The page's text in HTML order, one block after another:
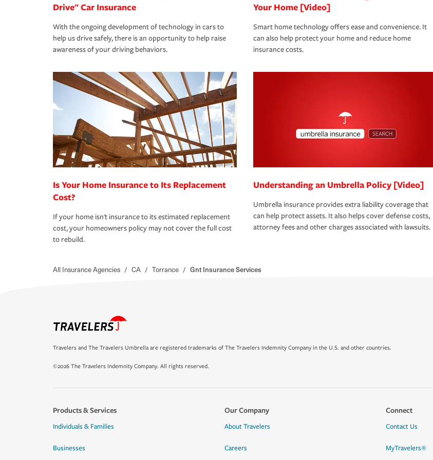
Drive" Car Insurance
With the ongoing development of technology in cars to
help us drive safely, there is an opportunity to help raise
awareness of your driving behaviors.
Your Home [Video]
Smart home technology offers ease and convenience. It
can also help protect your home and reduce home
insurance costs.
Is Your Home Insurance to Its Replacement
Cost?
If your home isn't insurance to its estimated replacement
cost, your homeowners policy may not cover the full cost
to rebuild.
Understanding an Umbrella Policy [Video]
Umbrella insurance provides extra liability coverage that
can help protect assets. It also helps cover defense costs,
attorney fees and other charges associated with lawsuits.
All Insurance Agencies / CA / Torrance / Gnt Insurance Services
Travelers and The Travelers Umbrella are registered trademarks of The Travelers Indemnity Company in the U.S. and other countries.
©2026 The Travelers Indemnity Company. All rights reserved.
Products & Services
Individuals & Families
Businesses
Our Company
About Travelers
Careers
Connect
Contact Us
MyTravelers®